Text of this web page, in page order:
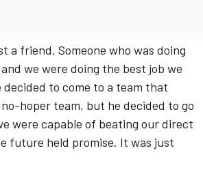
a friend. Someone who was doing
we were doing the best job we
to come to a team that
hoper team, but he decided to go
were capable of beating our direct
future held promise. It was just